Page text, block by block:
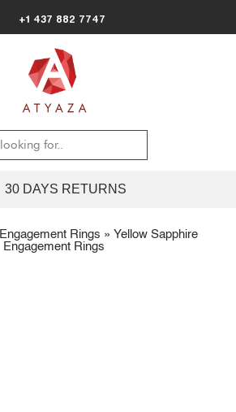
+1 437 882 7747
30 DAYS RETURNS
Engagement Rings » Yellow Sapphire
Engagement Rings